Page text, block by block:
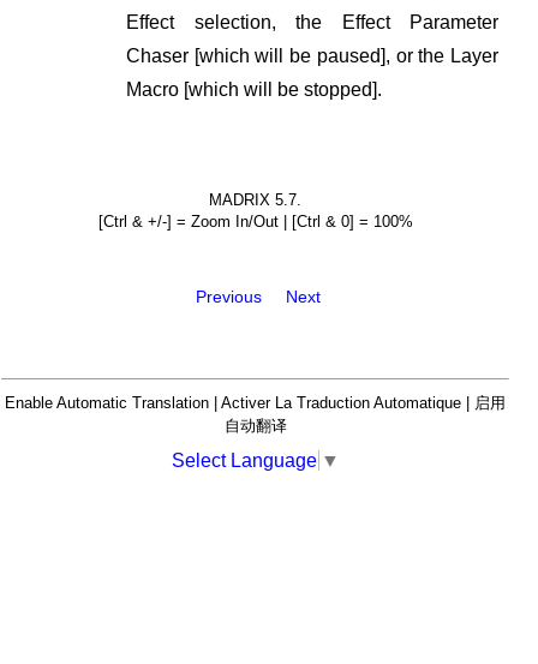
Effect selection, the Effect Parameter
Chaser [which will be paused], or the Layer
Macro [which will be stopped].
MADRIX 5.7.
[Ctrl & +/-] = Zoom In/Out | [Ctrl & 0] = 100%
Previous Next
Enable Automatic Translation | Activer La Traduction Automatique | 启用
自动翻译
Select Language ▼